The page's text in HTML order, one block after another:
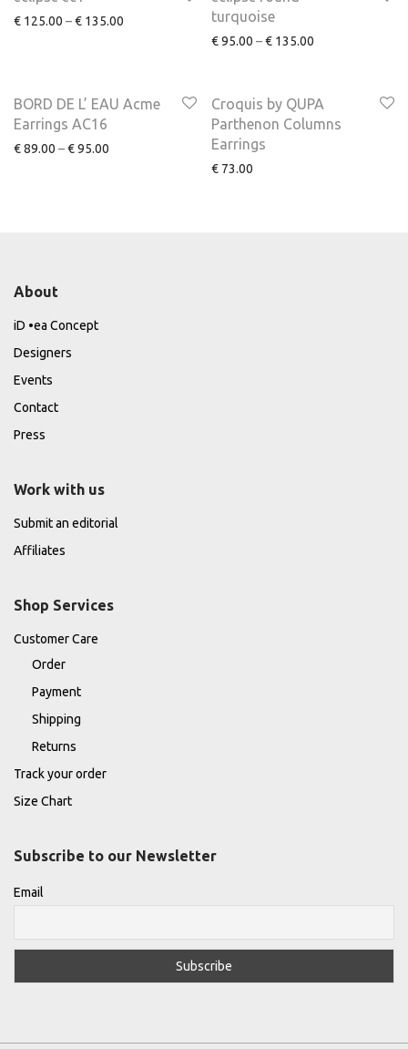
€ 125.00 –€ 135.00
turquoise
€95.00 –€ 135.00
BORD DE L’ EAU Acme
Earrings AC16
€89.00 –€95.00
Croquis by QUPA
Parthenon Columns
Earrings
€ 73.00
About
iD •ea Concept
Designers
Events
Contact
Press
Work with us
Submit an editorial
Affiliates
Shop Services
Customer Care
Order
Payment
Shipping
Returns
Track your order
Size Chart
Subscribe to our Newsletter
Email